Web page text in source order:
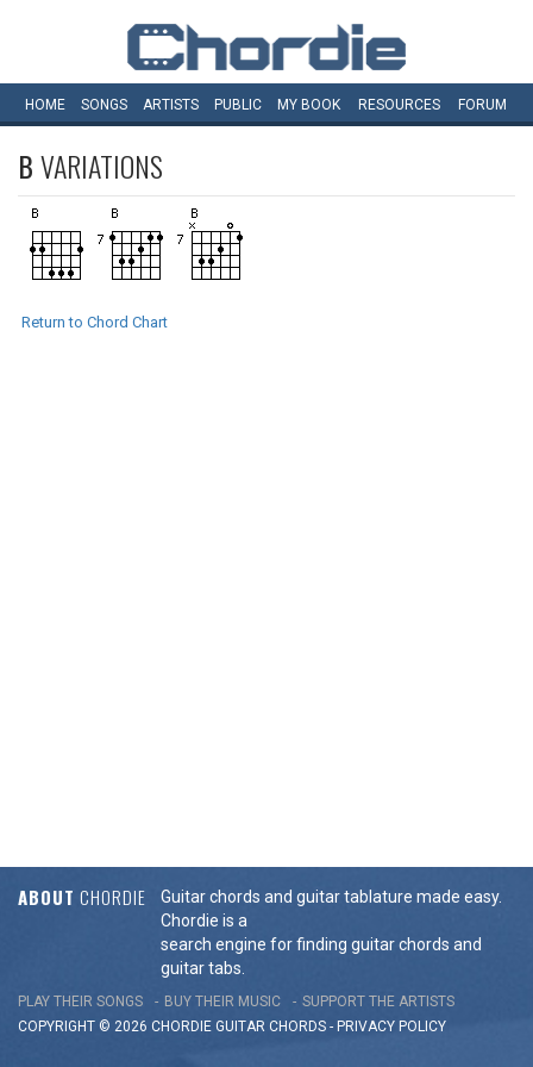
HOME SONGS ARTISTS PUBLIC MY BOOK RESOURCES FORUM
BVARIATIONS
Return to Chord Chart
ABOUT CHORDIE
Guitar chords and guitar tablature made easy.
Chordie is a
search engine for finding guitar chords and
guitar tabs.
PLAY THEIR SONGS BUY THEIR MUSIC
SUPPORT THE ARTISTS
COPYRIGHT © 2026 CHORDIE GUITAR CHORDS - PRIVACY POLICY